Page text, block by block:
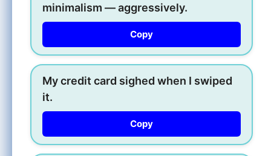
minimalism — aggressively.
Copy
My credit card sighed when I swiped
it.
Copy